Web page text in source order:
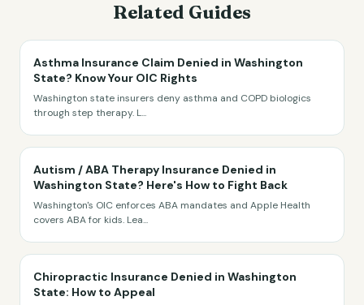
Related Guides
Asthma Insurance Claim Denied in Washington
State? Know Your OIC Rights
Washington state insurers deny asthma and COPD biologics
through step therapy. L...
Autism / ABA Therapy Insurance Denied in
Washington State? Here's How to Fight Back
Washington's OIC enforces ABA mandates and Apple Health
covers ABA for kids. Lea...
Chiropractic Insurance Denied in Washington
State: How to Appeal